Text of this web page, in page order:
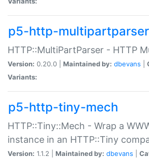
p5-http-multipartparser
HTTP::MultiPartParser - HTTP
Version: 0.20.0 | Maintained by: dbevans
Variants:
p5-http-tiny-mech
HTTP::Tiny::Mech - Wrap a
instance in an HTTP::Tiny
Version: 1.1.2 | Maintained by: dbevans